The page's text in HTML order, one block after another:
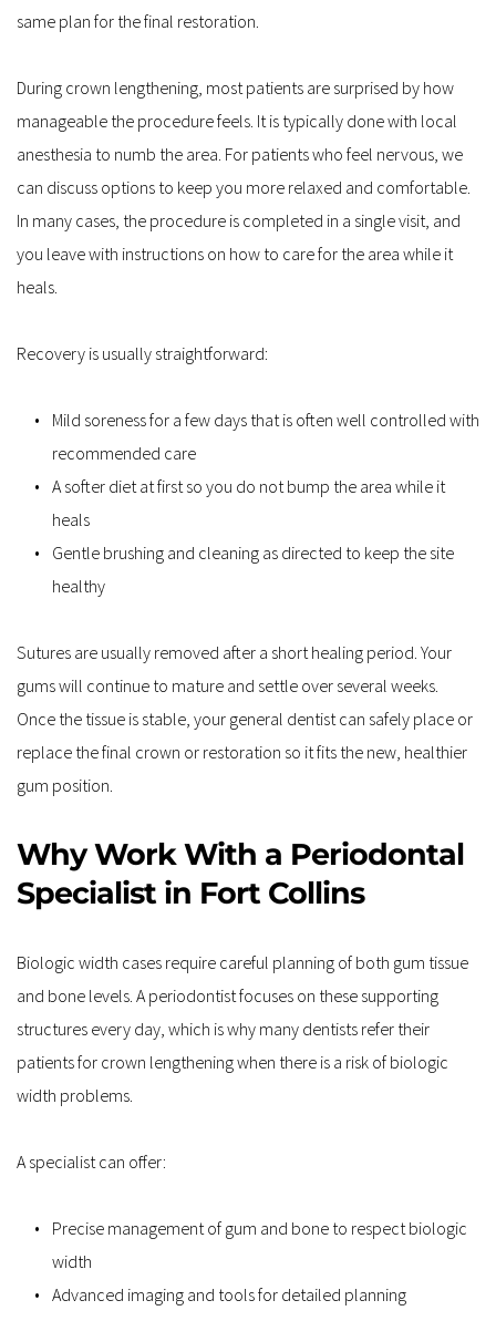
same plan for the final restoration.
During crown lengthening, most patients are surprised by how
manageable the procedure feels. It is typically done with local
anesthesia to numb the area. For patients who feel nervous, we
can discuss options to keep you more relaxed and comfortable.
In many cases, the procedure is completed in a single visit, and
you leave with instructions on how to care for the area while it
heals.
Recovery is usually straightforward:
Mild soreness for a few days that is often well controlled with
recommended care
A softer diet at first so you do not bump the area while it
heals
Gentle brushing and cleaning as directed to keep the site
healthy
Sutures are usually removed after a short healing period. Your
gums will continue to mature and settle over several weeks.
Once the tissue is stable, your general dentist can safely place or
replace the final crown or restoration so it fits the new, healthier
gum position.
Why Work With a Periodontal
Specialist in Fort Collins
Biologic width cases require careful planning of both gum tissue
and bone levels. A periodontist focuses on these supporting
structures every day, which is why many dentists refer their
patients for crown lengthening when there is a risk of biologic
width problems.
A specialist can offer:
Precise management of gum and bone to respect biologic
width
Advanced imaging and tools for detailed planning